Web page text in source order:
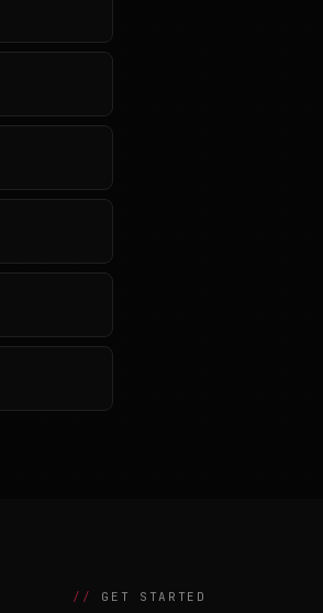
GET STARTED